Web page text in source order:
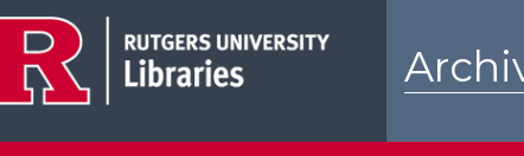
main
content
search
results